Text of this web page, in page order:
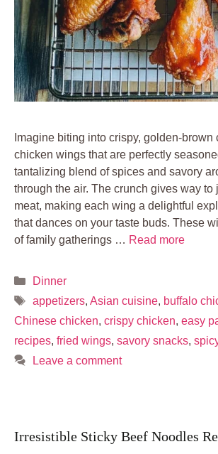
Imagine biting into crispy, golden-brown
chicken wings that are perfectly
tantalizing blend of spices and savory
through the air. The crunch gives way to
meat, making each wing a delightful
that dances on your taste buds. These
of family gatherings … Read more
Categories
Dinner
Tags
appetizers, Asian cuisine, buffalo
Chinese chicken, crispy chicken, easy
recipes, fried wings, savory snacks,
Leave a comment
Irresistible Sticky Beef Noodles